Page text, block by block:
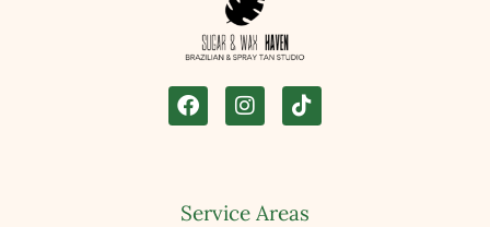
Service Areas